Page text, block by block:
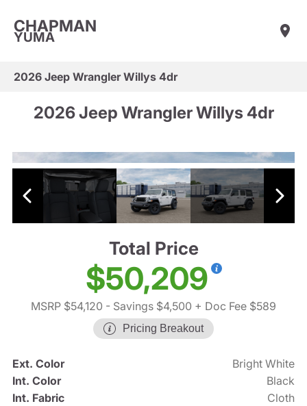
CHAPMAN
YUMA
2026 Jeep Wrangler Willys 4dr
2026 Jeep Wrangler Willys 4dr
Total Price
$50,209
MSRP $54,120 - Savings $4,500 + Doc Fee $589
Pricing Breakout
Ext. Color
Bright White
Int. Color
Black
Int. Fabric
Cloth